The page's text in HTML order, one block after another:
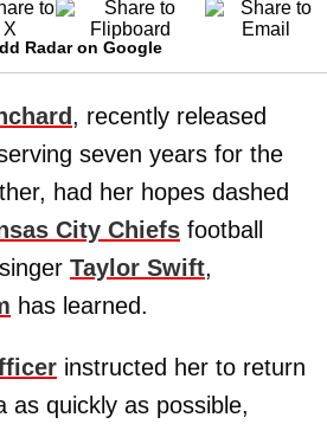
Radar on Google
, recently released
seven years for the
had her hopes dashed
City Chiefs football
Taylor Swift,
has learned.
instructed her to return
as quickly as possible,